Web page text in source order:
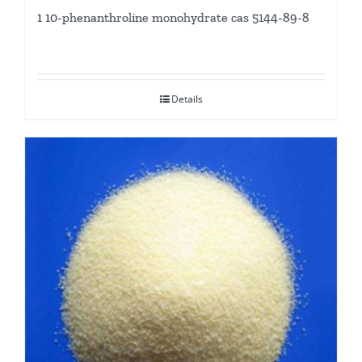
1 10-phenanthroline monohydrate cas 5144-89-8
Details